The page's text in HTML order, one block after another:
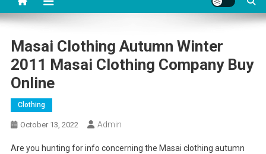
Masai Clothing Autumn Winter
2011 Masai Clothing Company Buy
Online
Clothing
October 13, 2022 Admin
Are you hunting for info concerning the Masai clothing autumn